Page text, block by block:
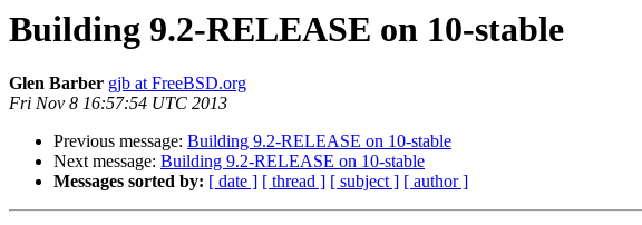
Building 9.2-RELEASE on 10-stable
Glen Barber gjb at FreeBSD.org
Fri Nov 8 16:57:54 UTC 2013
Previous message: Building 9.2-RELEASE on 10-stable
Next message: Building 9.2-RELEASE on 10-stable
Messages sorted by: [ date ] [ thread ] [ subject ] [ author ]